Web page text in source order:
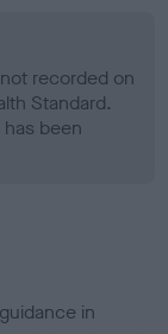
recorded on
Standard.
been
in